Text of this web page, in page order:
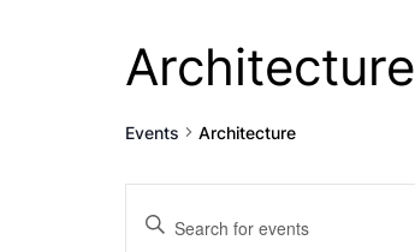
Architecture
Events Architecture
Events
Enter